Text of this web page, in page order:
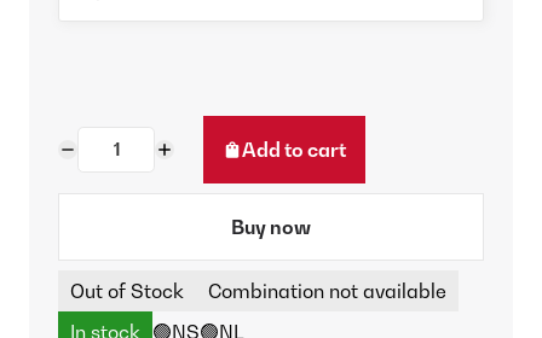
Add to cart
Buy now
Out of Stock
Combination not available
In stock 🟢NS🟢NL